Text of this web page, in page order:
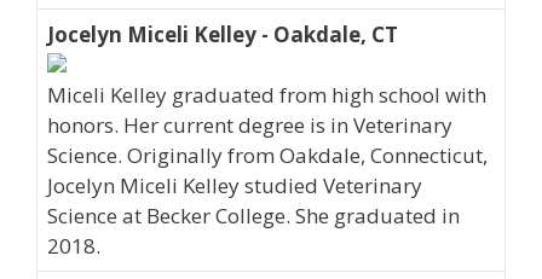
Jocelyn Miceli Kelley - Oakdale, CT
Miceli Kelley graduated from high school with
honors. Her current degree is in Veterinary
Science. Originally from Oakdale, Connecticut,
Jocelyn Miceli Kelley studied Veterinary
Science at Becker College. She graduated in
2018.